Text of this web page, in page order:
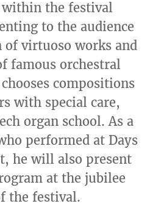
the festival
to the audience
of virtuoso works and
famous orchestral
compositions
with special care,
organ school. As a
performed at Days
he will also present
at the jubilee
the festival.